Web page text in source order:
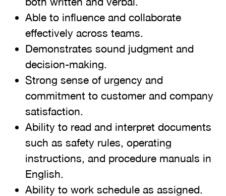
Able to influence and collaborate
effectively across teams.
Demonstrates sound judgment and
decision-making.
Strong sense of urgency and
commitment to customer and company
satisfaction.
Ability to read and interpret documents
such as safety rules, operating
instructions, and procedure manuals in
English.
Ability to work schedule as assigned.